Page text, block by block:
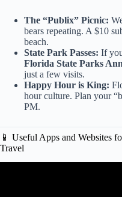
The “Publix” Picnic:
bears repeating. A $10
beach.
State Park Passes: If
Florida State Parks
just a few visits.
Happy Hour is King:
hour culture. Plan your
PM.
📱 Useful Apps and Websites
Travel